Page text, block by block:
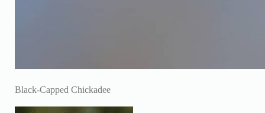
Black-Capped Chickadee